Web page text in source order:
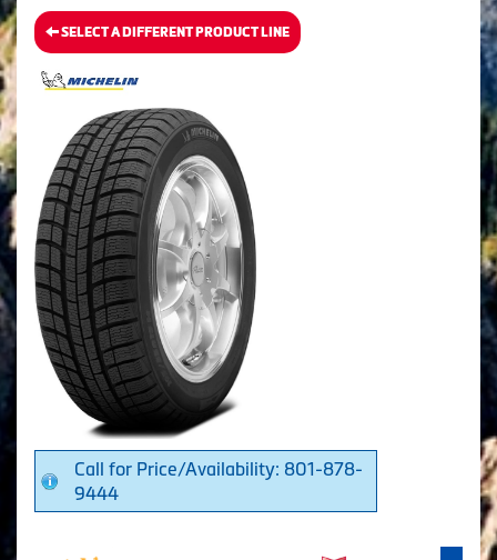
SELECT A DIFFERENT PRODUCT LINE
Call for Price/Availability: 801-878-
9444